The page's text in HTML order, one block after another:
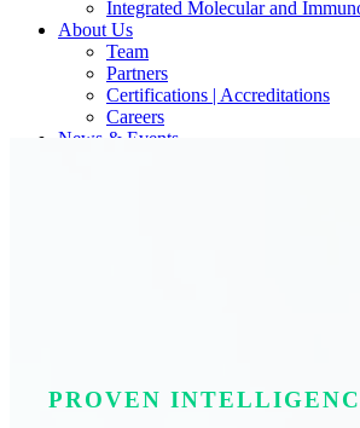
Integrated Molecular and
About Us
Team
Partners
Certifications | Accreditations
Careers
News & Events
PROVEN